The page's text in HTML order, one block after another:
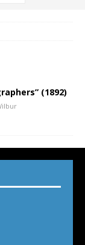
(1892)